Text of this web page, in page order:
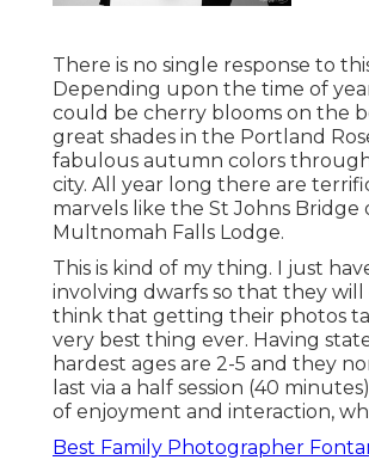
There is no single response to
Depending upon the time of
could be cherry blooms on the
great shades in the Portland
fabulous autumn colors
city. All year long there are
marvels like the St Johns Bridge
Multnomah Falls Lodge.
This is kind of my thing. I just
involving dwarfs so that they
think that getting their photos
very best thing ever. Having
hardest ages are 2-5 and they
last via a half session (40
of enjoyment and interaction,
Best Family Photographer